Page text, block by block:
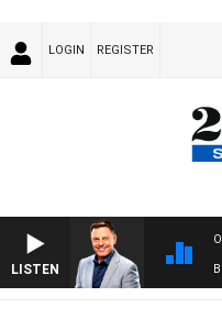
LOGIN REGISTER
LISTEN